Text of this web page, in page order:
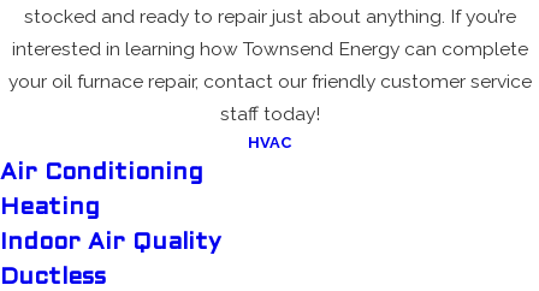
stocked and ready to repair just about anything. If you’re
interested in learning how Townsend Energy can complete
your oil furnace repair, contact our friendly customer service
staff today!
HVAC
Air Conditioning
Heating
Indoor Air Quality
Ductless